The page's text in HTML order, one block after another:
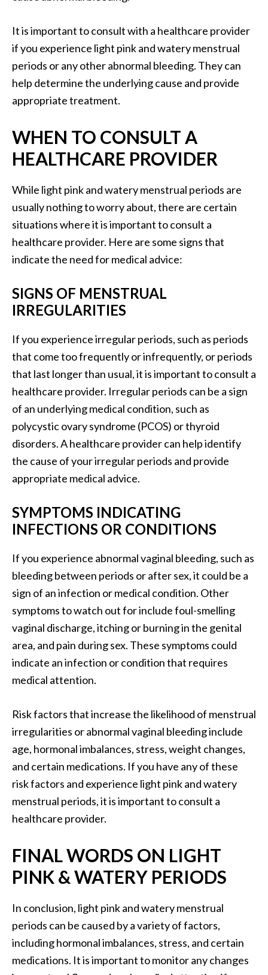
It is important to consult with a healthcare provider
if you experience light pink and watery menstrual
periods or any other abnormal bleeding. They can
help determine the underlying cause and provide
appropriate treatment.
WHEN TO CONSULT A
HEALTHCARE PROVIDER
While light pink and watery menstrual periods are
usually nothing to worry about, there are certain
situations where it is important to consult a
healthcare provider. Here are some signs that
indicate the need for medical advice:
SIGNS OF MENSTRUAL
IRREGULARITIES
If you experience irregular periods, such as periods
that come too frequently or infrequently, or periods
that last longer than usual, it is important to consult a
healthcare provider. Irregular periods can be a sign
of an underlying medical condition, such as
polycystic ovary syndrome (PCOS) or thyroid
disorders. A healthcare provider can help identify
the cause of your irregular periods and provide
appropriate medical advice.
SYMPTOMS INDICATING
INFECTIONS OR CONDITIONS
If you experience abnormal vaginal bleeding, such as
bleeding between periods or after sex, it could be a
sign of an infection or medical condition. Other
symptoms to watch out for include foul-smelling
vaginal discharge, itching or burning in the genital
area, and pain during sex. These symptoms could
indicate an infection or condition that requires
medical attention.
Risk factors that increase the likelihood of menstrual
irregularities or abnormal vaginal bleeding include
age, hormonal imbalances, stress, weight changes,
and certain medications. If you have any of these
risk factors and experience light pink and watery
menstrual periods, it is important to consult a
healthcare provider.
FINAL WORDS ON LIGHT
PINK & WATERY PERIODS
In conclusion, light pink and watery menstrual
periods can be caused by a variety of factors,
including hormonal imbalances, stress, and certain
medications. It is important to monitor any changes